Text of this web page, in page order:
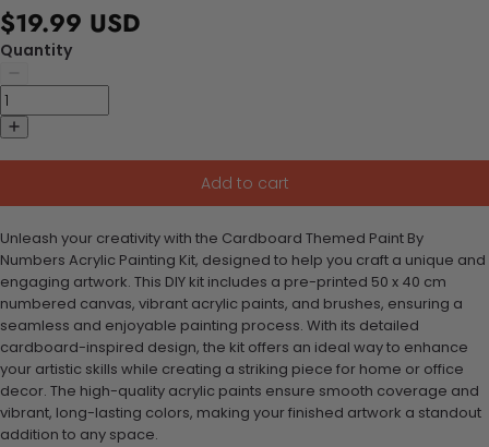
$19.99 USD
Quantity
Add to cart
Unleash your creativity with the Cardboard Themed Paint By
Numbers Acrylic Painting Kit, designed to help you craft a unique and
engaging artwork. This DIY kit includes a pre-printed 50 x 40 cm
numbered canvas, vibrant acrylic paints, and brushes, ensuring a
seamless and enjoyable painting process. With its detailed
cardboard-inspired design, the kit offers an ideal way to enhance
your artistic skills while creating a striking piece for home or office
decor. The high-quality acrylic paints ensure smooth coverage and
vibrant, long-lasting colors, making your finished artwork a standout
addition to any space.